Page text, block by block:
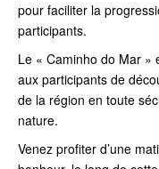
pour faciliter la
participants.
Le « Caminho do Mar »
aux participants de
de la région en toute
nature.
Venez profiter d’une